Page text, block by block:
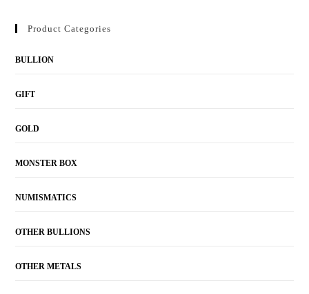
Product Categories
BULLION
GIFT
GOLD
MONSTER BOX
NUMISMATICS
OTHER BULLIONS
OTHER METALS